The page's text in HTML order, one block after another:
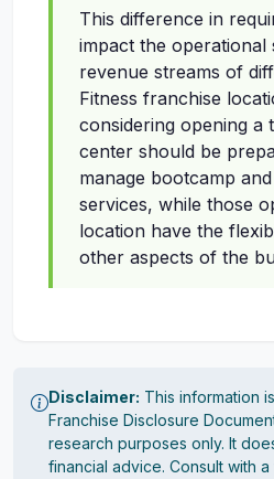
This difference in
impact the operational
revenue streams of
Fitness franchise
considering opening a
center should be
manage bootcamp
services, while those
location have the
other aspects of the
Disclaimer: This information
Franchise Disclosure
research purposes only. It
financial advice. Consult with